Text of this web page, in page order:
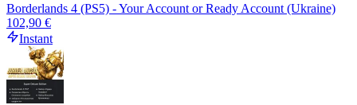
Borderlands 4 (PS5) - Your Account or Ready Account (Ukraine)
102,90 €
Instant